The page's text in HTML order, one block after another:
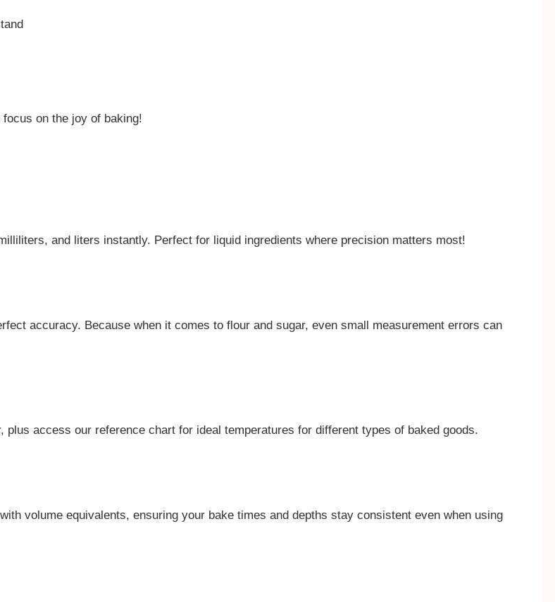
on the joy of baking!
and liters instantly. Perfect for liquid ingredients where precision matters most!
accuracy. Because when it comes to flour and sugar, even small measurement errors can
access our reference chart for ideal temperatures for different types of baked goods.
volume equivalents, ensuring your bake times and depths stay consistent even when using